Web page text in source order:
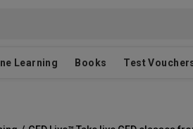
Learning Books Test